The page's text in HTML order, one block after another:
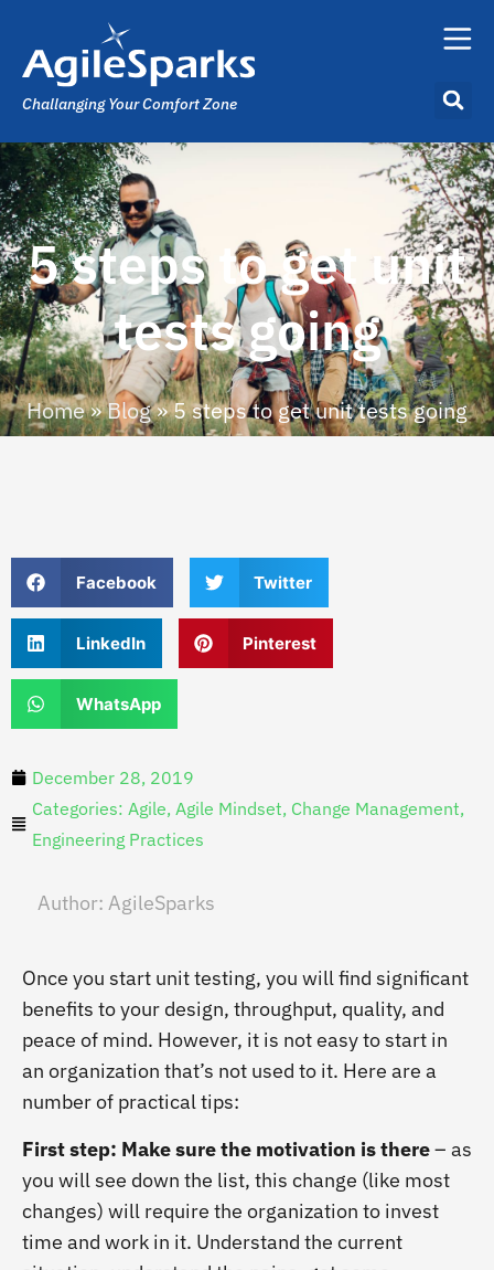
Challanging Your Comfort Zone
5 steps to get unit
tests going
Home»Blog»5 steps to get unit tests going
Facebook Twitter
LinkedIn Pinterest
WhatsApp
December 28, 2019
Categories: Agile, Agile Mindset, Change Management,
Engineering Practices
Author: AgileSparks
Once you start unit testing, you will find significant
benefits to your design, throughput, quality, and
peace of mind. However, it is not easy to start in
an organization that’s not used to it. Here are a
number of practical tips:
First step: Make sure the motivation is there– as
you will see down the list, this change (like most
changes) will require the organization to invest
time and work in it. Understand the current